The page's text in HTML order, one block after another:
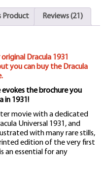
Product Reviews (21)
Dracula 1931
you can buy the Dracula
evokes the brochure you
in 1931!
movie with a dedicated
Universal 1931, and
with many rare stills,
edition of the very first
an essential for any